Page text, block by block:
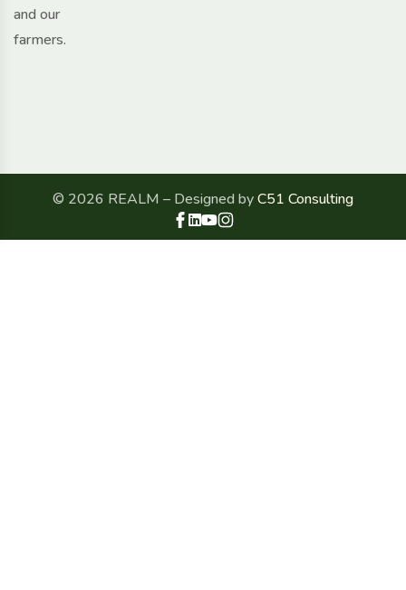
and our
farmers.
© 2026 REALM – Designed byC51 Consulting